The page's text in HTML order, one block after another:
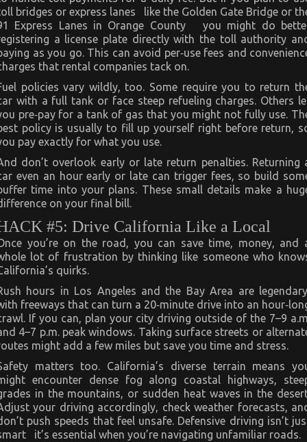
bridges or express lanes like the Golden Gate Bridge or
Express Lanes in Orange County you might do
a license plate directly with the toll authority
as you go. This can avoid per‑use fees and
that rental companies tack on.
policies vary wildly, too. Some require you to return
with a full tank or face steep refueling charges. Others
pre‑pay for a tank of gas that you might not fully use.
policy is usually to fill up yourself right before return,
pay exactly for what you use.
don’t overlook early or late return penalties. Returning
even an hour early or late can trigger fees, so build
time into your plans. These small details make a
on your final bill.
#5: Drive California Like a Local
you’re on the road, you can save time, money, and
lot of frustration by thinking like someone who
quirks.
hours in Los Angeles and the Bay Area are
freeways that can turn a 20‑minute drive into an
If you can, plan your city driving outside of the 7–9
4–7 p.m. peak windows. Taking surface streets or
might add a few miles but save you time and stress.
matters too. California’s diverse terrain means
encounter dense fog along coastal highways,
in the mountains, or sudden heat waves in the
your driving accordingly, check weather forecasts,
push speeds that feel unsafe. Defensive driving isn’t
it’s essential when you’re navigating unfamiliar roads.